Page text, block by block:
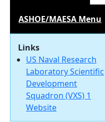
ASHOE/MAESA Menu
Links
US Naval Research
Laboratory Scientific
Development
Squadron (VXS) 1
Website